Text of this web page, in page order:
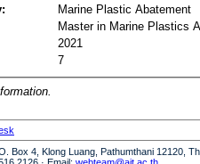
Marine Plastic Abatement
Master in Marine Plastics
2021
7
Box 4, Klong Luang, Pathumthani 12120,